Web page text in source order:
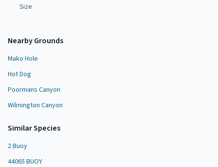
Size
Nearby Grounds
Mako Hole
Hot Dog
Poormans Canyon
Wilmington Canyon
Similar Species
2 Buoy
44065 BUOY